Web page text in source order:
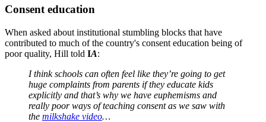
Consent education
When asked about institutional stumbling blocks that have
contributed to much of the country's consent education being of
poor quality, Hill told IA:
I think schools can often feel like they’re going to get
huge complaints from parents if they educate kids
explicitly and that’s why we have euphemisms and
really poor ways of teaching consent as we saw with
the milkshake video…